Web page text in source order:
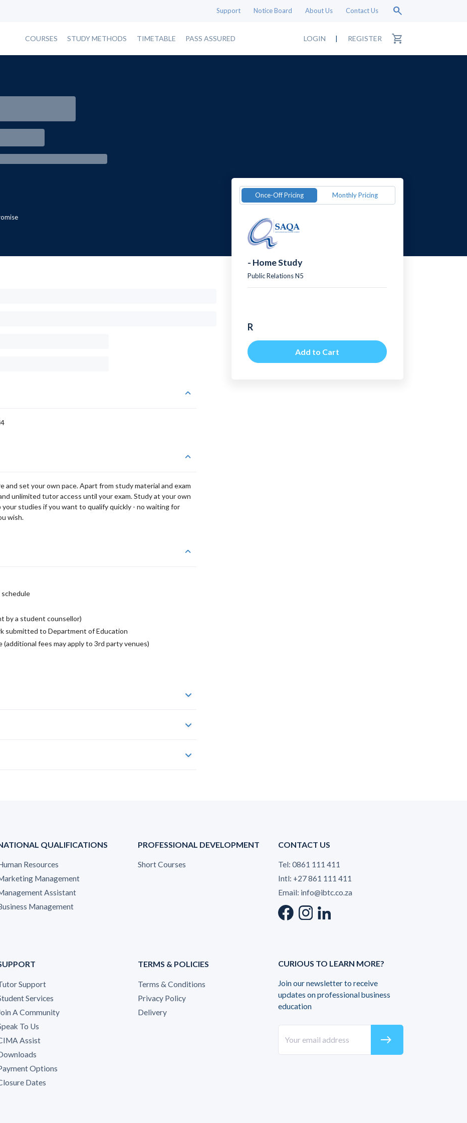
Support Notice Board About Us Contact Us search
COURSES STUDY METHODS TIMETABLE PASS ASSURED LOGIN | REGISTER shopping_cart
and set your own pace. Apart from study material and exam
unlimited tutor access until your exam. Study at your own
your studies if you want to qualify quickly - no waiting for
wish.
schedule
by a student counsellor)
submitted to Department of Education
fees may apply to 3rd party venues)
Once-Off Pricing Monthly Pricing
- Home Study
Public Relations N5
R
Add to Cart
QUALIFICATIONS
Resources
Management
Assistant
Management
PROFESSIONAL DEVELOPMENT
Short Courses
Support
Services
A Community
To Us
Assist
Options
Dates
TERMS & POLICIES
Terms & Conditions
Privacy Policy
Delivery
CONTACT US
Tel: 0861 111 411
Intl: +27 861 111 411
Email: info@ibtc.co.za
CURIOUS TO LEARN MORE?
Join our newsletter to receive
updates on professional business
education
east